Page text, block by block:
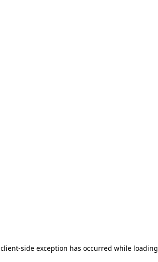
client-side exception has occurred while loading